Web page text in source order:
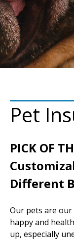
Pet
PICK OF
Different
Our pets are
happy and
up, especially